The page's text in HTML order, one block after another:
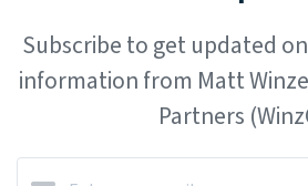
Subscribe to get updated
information from Matt
Partners